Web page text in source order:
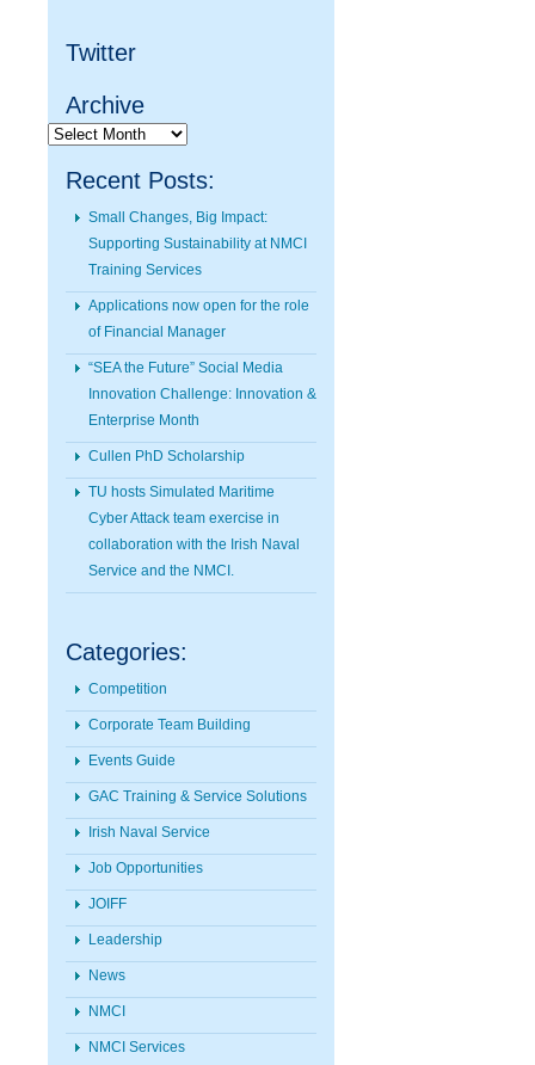
Twitter
Archive
Archive
Recent Posts:
Small Changes, Big Impact:
Supporting Sustainability at NMCI
Training Services
Applications now open for the role
of Financial Manager
“SEA the Future” Social Media
Innovation Challenge: Innovation &
Enterprise Month
Cullen PhD Scholarship
TU hosts Simulated Maritime
Cyber Attack team exercise in
collaboration with the Irish Naval
Service and the NMCI.
Categories:
Competition
Corporate Team Building
Events Guide
GAC Training & Service Solutions
Irish Naval Service
Job Opportunities
JOIFF
Leadership
News
NMCI
NMCI Services